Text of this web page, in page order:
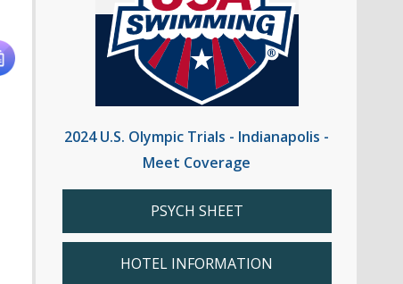
2024 U.S. Olympic Trials - Indianapolis -
Meet Coverage
PSYCH SHEET
HOTEL INFORMATION